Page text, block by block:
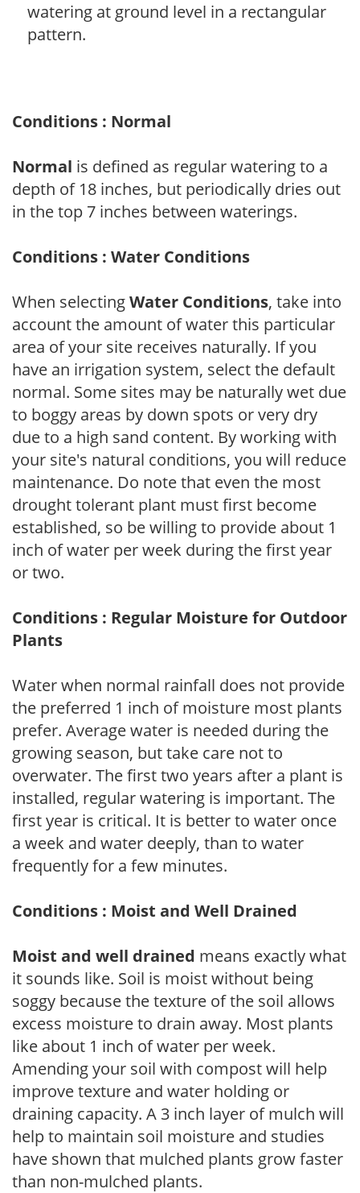
watering at ground level in a rectangular
pattern.
Conditions : Normal
Normal is defined as regular watering to a
depth of 18 inches, but periodically dries out
in the top 7 inches between waterings.
Conditions : Water Conditions
When selectingWater Conditions, take into
account the amount of water this particular
area of your site receives naturally. If you
have an irrigation system, select the default
normal. Some sites may be naturally wet due
to boggy areas by down spots or very dry
due to a high sand content. By working with
your site's natural conditions, you will reduce
maintenance. Do note that even the most
drought tolerant plant must first become
established, so be willing to provide about 1
inch of water per week during the first year
or two.
Conditions : Regular Moisture for Outdoor
Plants
Water when normal rainfall does not provide
the preferred 1 inch of moisture most plants
prefer. Average water is needed during the
growing season, but take care not to
overwater. The first two years after a plant is
installed, regular watering is important. The
first year is critical. It is better to water once
a week and water deeply, than to water
frequently for a few minutes.
Conditions : Moist and Well Drained
Moist and well drained means exactly what
it sounds like. Soil is moist without being
soggy because the texture of the soil allows
excess moisture to drain away. Most plants
like about 1 inch of water per week.
Amending your soil with compost will help
improve texture and water holding or
draining capacity. A 3 inch layer of mulch will
help to maintain soil moisture and studies
have shown that mulched plants grow faster
than non-mulched plants.